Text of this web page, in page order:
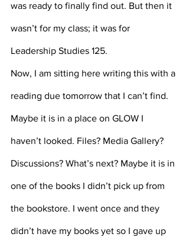
was ready to finally find out. But then it
wasn’t for my class; it was for
Leadership Studies 125.
Now, I am sitting here writing this with a
reading due tomorrow that I can’t find.
Maybe it is in a place on GLOW I
haven’t looked. Files? Media Gallery?
Discussions? What’s next? Maybe it is in
one of the books I didn’t pick up from
the bookstore. I went once and they
didn’t have my books yet so I gave up